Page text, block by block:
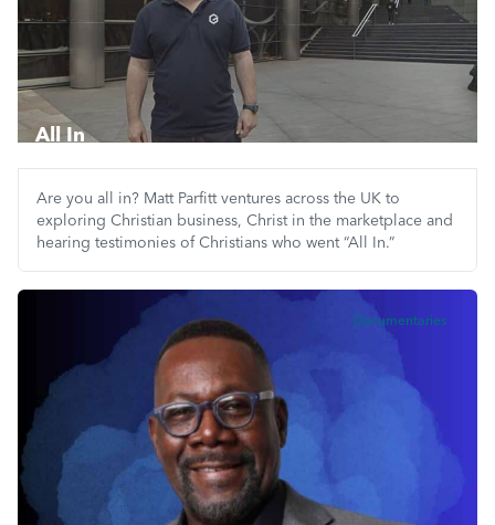
All In
Are you all in? Matt Parfitt ventures across the UK to
exploring Christian business, Christ in the marketplace and
hearing testimonies of Christians who went “All In.”
Documentaries